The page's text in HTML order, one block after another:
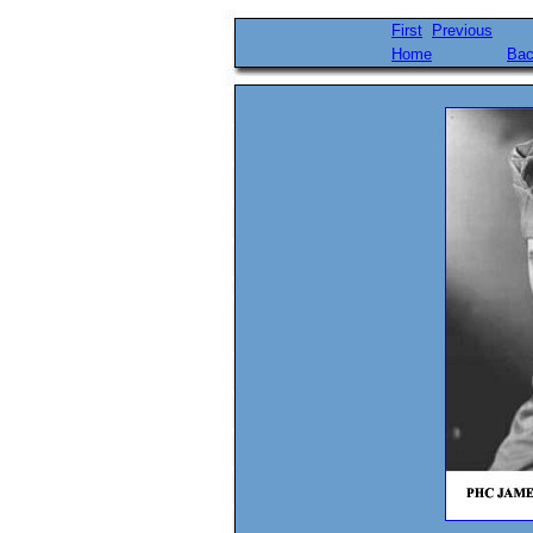
First
Previous
Home